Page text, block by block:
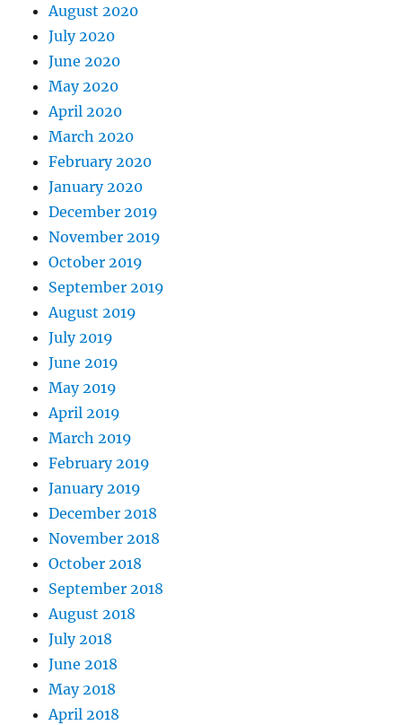
August 2020
July 2020
June 2020
May 2020
April 2020
March 2020
February 2020
January 2020
December 2019
November 2019
October 2019
September 2019
August 2019
July 2019
June 2019
May 2019
April 2019
March 2019
February 2019
January 2019
December 2018
November 2018
October 2018
September 2018
August 2018
July 2018
June 2018
May 2018
April 2018